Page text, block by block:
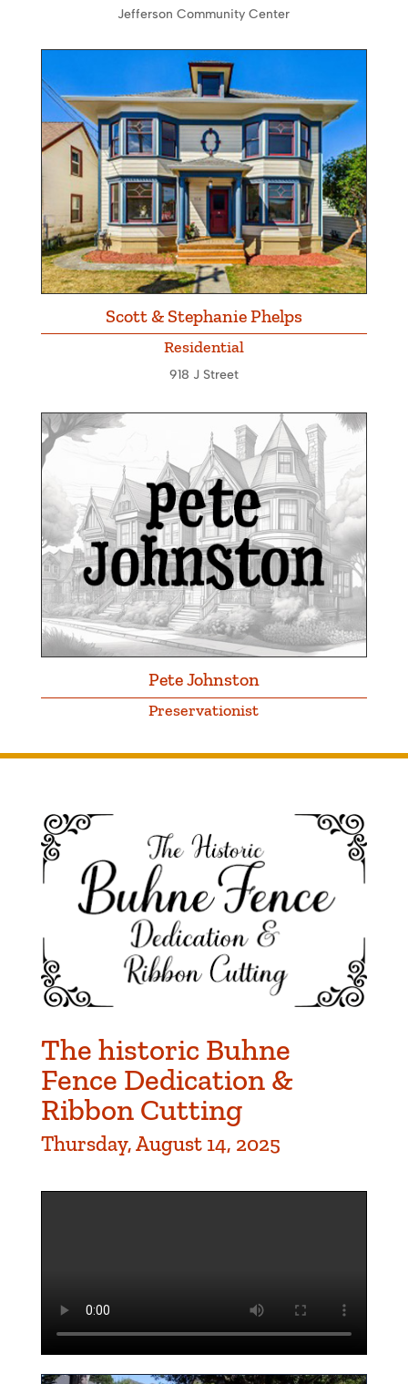
Jefferson Community Center
Scott & Stephanie Phelps
Residential
918 J Street
Pete Johnston
Preservationist
The historic Buhne
Fence Dedication &
Ribbon Cutting
Thursday, August 14, 2025